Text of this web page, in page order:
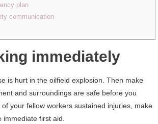
plan
communication
immediately
is hurt in the oilfield explosion. Then make
and surroundings are safe before you
your fellow workers sustained injuries, make
first aid.